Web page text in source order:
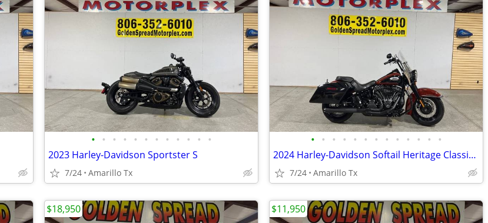
• • • • • • • • • • • •
2023 Harley-Davidson Sportster S
7/24 Amarillo Tx
• • • • • • • • • • • • •
2024 Harley-Davidson Softail Heritage Classic 114
7/24 Amarillo Tx
$18,950 $11,950